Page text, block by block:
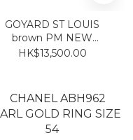
GOYARD ST LOUIS
brown PM NEW
MAGNET STICKER 啡色
HK$13,500.00